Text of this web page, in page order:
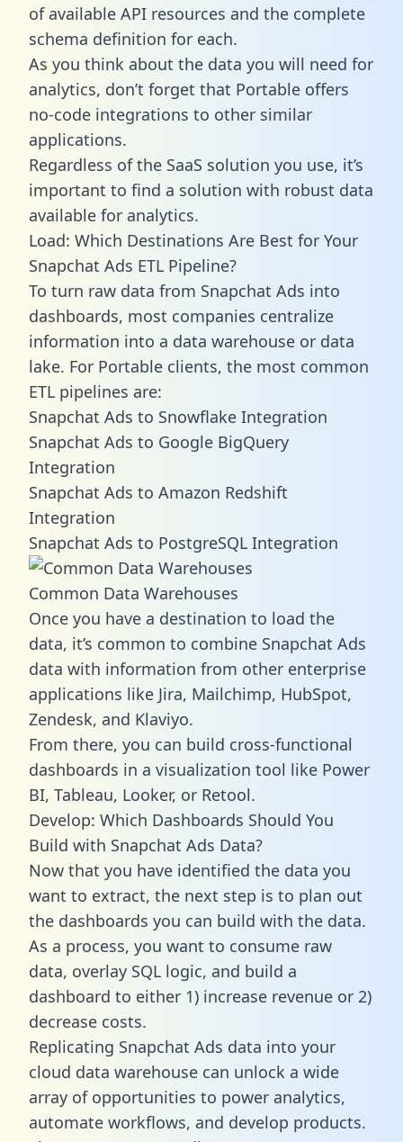
of available API resources and the complete
schema definition for each.
As you think about the data you will need for
analytics, don’t forget that Portable offers
no-code integrations to other similar
applications.
Regardless of the SaaS solution you use, it’s
important to find a solution with robust data
available for analytics.
Load: Which Destinations Are Best for Your
Snapchat Ads ETL Pipeline?
To turn raw data from Snapchat Ads into
dashboards, most companies centralize
information into a data warehouse or data
lake. For Portable clients, the most common
ETL pipelines are:
Snapchat Ads to Snowflake Integration
Snapchat Ads to Google BigQuery
Integration
Snapchat Ads to Amazon Redshift
Integration
Snapchat Ads to PostgreSQL Integration
Common Data Warehouses
Once you have a destination to load the
data, it’s common to combine Snapchat Ads
data with information from other enterprise
applications like Jira, Mailchimp, HubSpot,
Zendesk, and Klaviyo.
From there, you can build cross-functional
dashboards in a visualization tool like Power
BI, Tableau, Looker, or Retool.
Develop: Which Dashboards Should You
Build with Snapchat Ads Data?
Now that you have identified the data you
want to extract, the next step is to plan out
the dashboards you can build with the data.
As a process, you want to consume raw
data, overlay SQL logic, and build a
dashboard to either 1) increase revenue or 2)
decrease costs.
Replicating Snapchat Ads data into your
cloud data warehouse can unlock a wide
array of opportunities to power analytics,
automate workflows, and develop products.